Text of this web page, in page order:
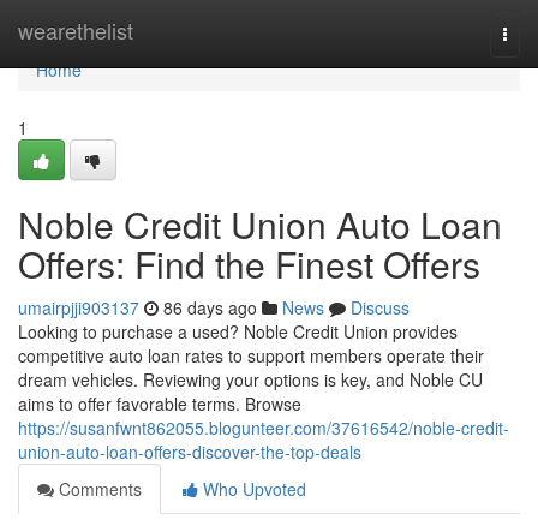
wearethelist
Home
Home
1
Noble Credit Union Auto Loan
Offers: Find the Finest Offers
umairpjji903137 86 days ago News
Discuss
Looking to purchase a used? Noble Credit Union provides
competitive auto loan rates to support members operate their
dream vehicles. Reviewing your options is key, and Noble CU
aims to offer favorable terms. Browse
https://susanfwnt862055.blogunteer.com/37616542/noble-credit-
union-auto-loan-offers-discover-the-top-deals
Comments
Who Upvoted